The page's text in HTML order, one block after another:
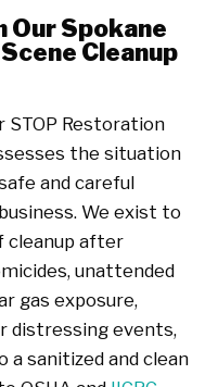
Our Spokane
Cleanup
STOP Restoration
the situation
and careful
We exist to
cleanup after
unattended
gas exposure,
distressing events,
a sanitized and clean